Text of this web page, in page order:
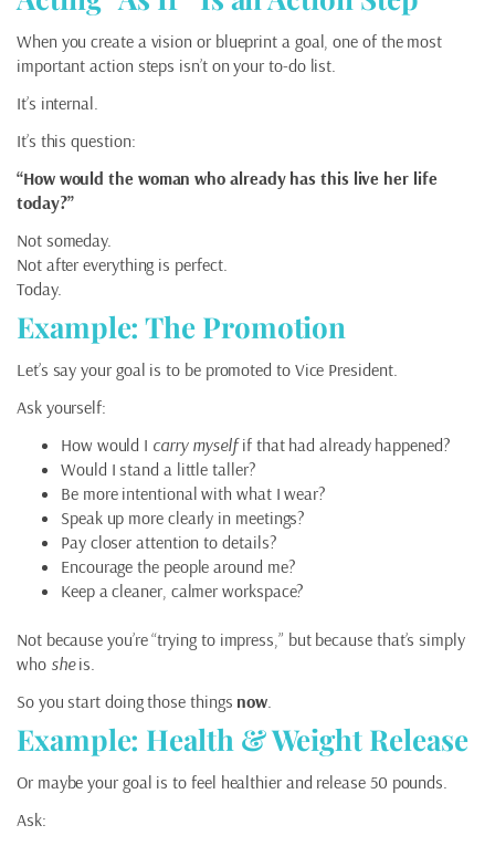
When you create a vision or blueprint a goal, one of the most
important action steps isn’t on your to-do list.
It’s internal.
It’s this question:
“How would the woman who already has this live her life
today?”
Not someday.
Not after everything is perfect.
Today.
Example: The Promotion
Let’s say your goal is to be promoted to Vice President.
Ask yourself:
How would I carry myselfif that had already happened?
Would I stand a little taller?
Be more intentional with what I wear?
Speak up more clearly in meetings?
Pay closer attention to details?
Encourage the people around me?
Keep a cleaner, calmer workspace?
Not because you’re “trying to impress,” but because that’s simply
who sheis.
So you start doing those things now
Example: Health & Weight Release
Or maybe your goal is to feel healthier and release 50 pounds.
Ask: